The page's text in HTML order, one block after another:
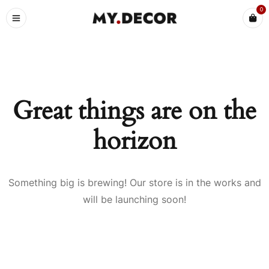
0
Great things are on the
horizon
Something big is brewing! Our store is in the works and
will be launching soon!